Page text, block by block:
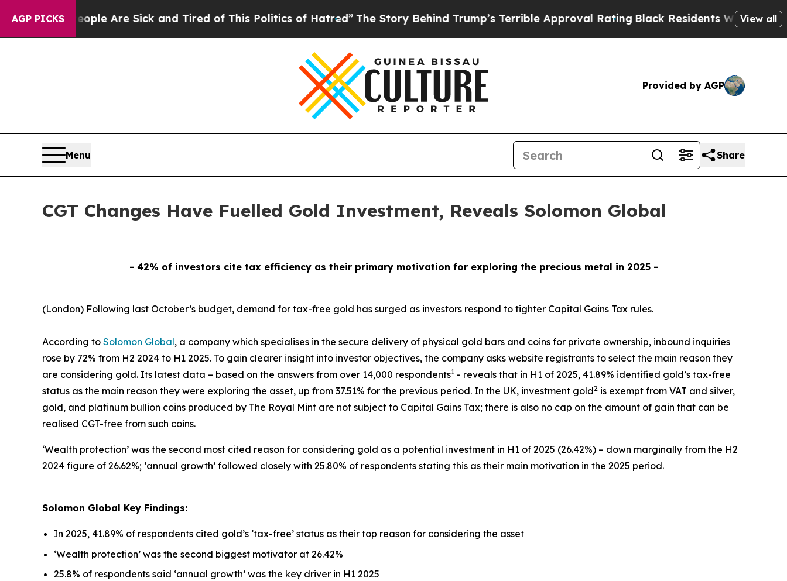
AGP PICKS
“People Are Sick and Tired of This Politics of Hatred” The Story Behind Trump’s Terrible Approval RatingBlack Residents Warned of View all
Provided by AGP
Menu Share
CGT Changes Have Fuelled Gold Investment, Reveals Solomon Global
- 42% of investors cite tax efficiency as their primary motivation for exploring the precious metal in 2025 -
(London) Following last October’s budget, demand for tax-free gold has surged as investors respond to tighter Capital Gains Tax rules.
According to Solomon Global, a company which specialises in the secure delivery of physical gold bars and coins for private ownership, inbound inquiries
rose by 72% from H2 2024 to H1 2025. To gain clearer insight into investor objectives, the company asks website registrants to select the main reason they
are considering gold. Its latest data – based on the answers from over 14,000 respondents1 - reveals that in H1 of 2025, 41.89% identified gold’s tax-free
status as the main reason they were exploring the asset, up from 37.51% for the previous period. In the UK, investment gold2 is exempt from VAT and silver,
gold, and platinum bullion coins produced by The Royal Mint are not subject to Capital Gains Tax; there is also no cap on the amount of gain that can be
realised CGT-free from such coins.
‘Wealth protection’ was the second most cited reason for considering gold as a potential investment in H1 of 2025 (26.42%) – down marginally from the H2
2024 figure of 26.62%; ‘annual growth’ followed closely with 25.80% of respondents stating this as their main motivation in the 2025 period.
Solomon Global Key Findings:
In 2025, 41.89% of respondents cited gold’s ‘tax-free’ status as their top reason for considering the asset
‘Wealth protection’ was the second biggest motivator at 26.42%
25.8% of respondents said ‘annual growth’ was the key driver in H1 2025